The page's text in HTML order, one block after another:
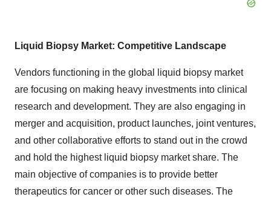
Liquid Biopsy Market: Competitive Landscape
Vendors functioning in the global liquid biopsy market
are focusing on making heavy investments into clinical
research and development. They are also engaging in
merger and acquisition, product launches, joint ventures,
and other collaborative efforts to stand out in the crowd
and hold the highest liquid biopsy market share. The
main objective of companies is to provide better
therapeutics for cancer or other such diseases. The